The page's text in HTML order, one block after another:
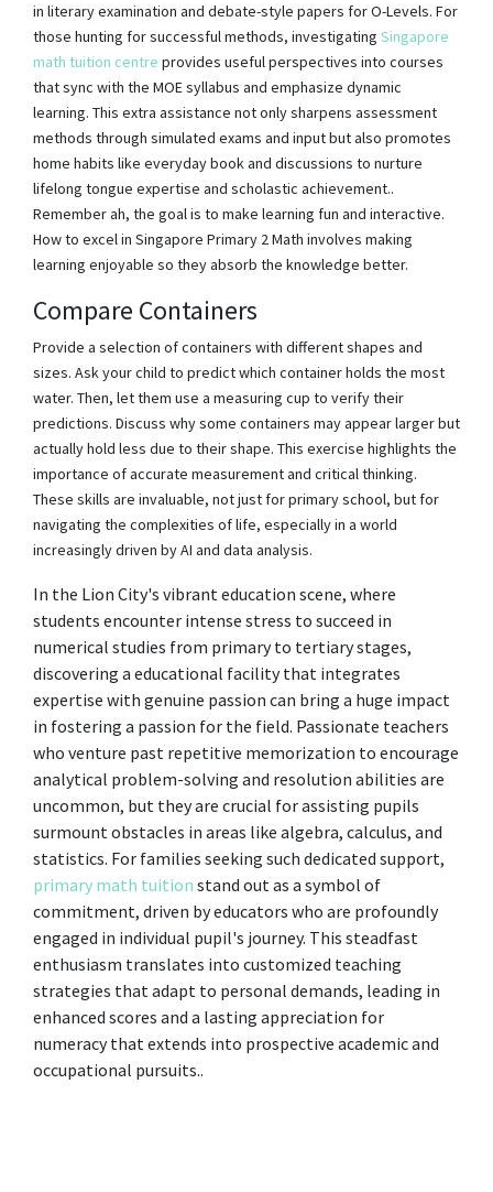
in literary examination and debate-style papers for O-Levels. For
those hunting for successful methods, investigating Singapore
math tuition centre provides useful perspectives into courses
that sync with the MOE syllabus and emphasize dynamic
learning. This extra assistance not only sharpens assessment
methods through simulated exams and input but also promotes
home habits like everyday book and discussions to nurture
lifelong tongue expertise and scholastic achievement..
Remember ah, the goal is to make learning fun and interactive.
How to excel in Singapore Primary 2 Math involves making
learning enjoyable so they absorb the knowledge better.
Compare Containers
Provide a selection of containers with different shapes and
sizes. Ask your child to predict which container holds the most
water. Then, let them use a measuring cup to verify their
predictions. Discuss why some containers may appear larger but
actually hold less due to their shape. This exercise highlights the
importance of accurate measurement and critical thinking.
These skills are invaluable, not just for primary school, but for
navigating the complexities of life, especially in a world
increasingly driven by AI and data analysis.
In the Lion City's vibrant education scene, where
students encounter intense stress to succeed in
numerical studies from primary to tertiary stages,
discovering a educational facility that integrates
expertise with genuine passion can bring a huge impact
in fostering a passion for the field. Passionate teachers
who venture past repetitive memorization to encourage
analytical problem-solving and resolution abilities are
uncommon, but they are crucial for assisting pupils
surmount obstacles in areas like algebra, calculus, and
statistics. For families seeking such dedicated support,
primary math tuition stand out as a symbol of
commitment, driven by educators who are profoundly
engaged in individual pupil's journey. This steadfast
enthusiasm translates into customized teaching
strategies that adapt to personal demands, leading in
enhanced scores and a lasting appreciation for
numeracy that extends into prospective academic and
occupational pursuits..